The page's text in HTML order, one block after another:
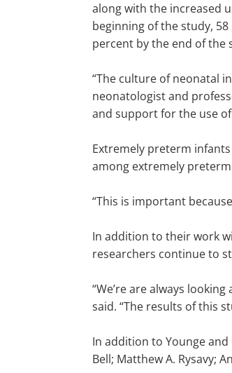
along with the increased
beginning of the study,
percent by the end of the
“The culture of neonatal
neonatologist and
and support for the use
Extremely preterm
among extremely
“This is important
In addition to their work
researchers continue to
“We’re are always
said. “The results of this
In addition to Younge and
Bell; Matthew A. Rysavy;